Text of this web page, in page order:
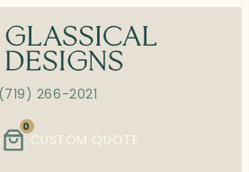
(719) 266-2021
0
CUSTOM QUOTE